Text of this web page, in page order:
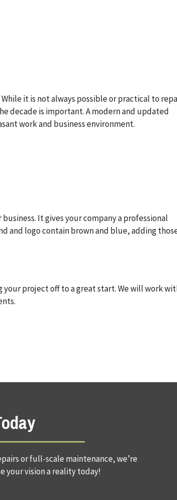
it is not always possible or practical to
decade is important. A modern and updated
work and business environment.
It gives your company a professional
and logo contain brown and blue, adding
project off to a great start. We will work
or full-scale maintenance, we’re
your vision a reality today!